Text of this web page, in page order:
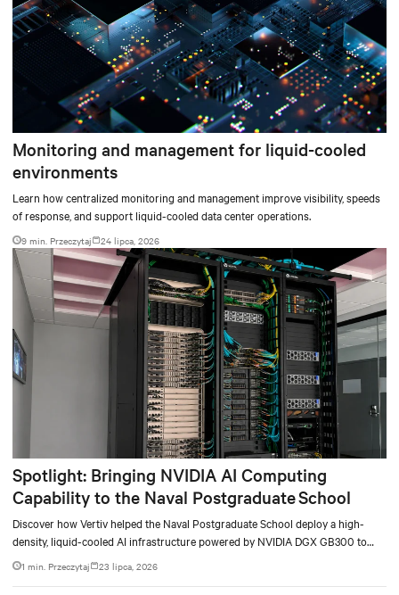
Monitoring and management for liquid-cooled
environments
Learn how centralized monitoring and management improve visibility, speeds
of response, and support liquid-cooled data center operations.
9 min. Przeczytaj 24 lipca, 2026
Spotlight: Bringing NVIDIA AI Computing
Capability to the Naval Postgraduate School
Discover how Vertiv helped the Naval Postgraduate School deploy a high-
density, liquid-cooled AI infrastructure powered by NVIDIA DGX GB300 to
accelerate AI research, education, and mission-critical innovation.
1 min. Przeczytaj 23 lipca, 2026